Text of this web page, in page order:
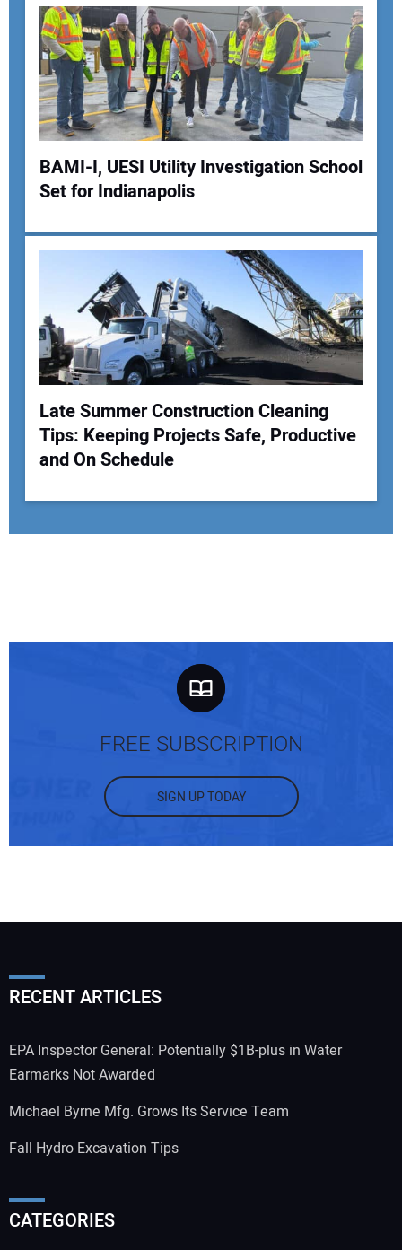
BAMI-I, UESI Utility Investigation School
Set for Indianapolis
Late Summer Construction Cleaning
Tips: Keeping Projects Safe, Productive
and On Schedule
FREE SUBSCRIPTION
SIGN UP TODAY
RECENT ARTICLES
EPA Inspector General: Potentially $1B-plus in Water
Earmarks Not Awarded
Michael Byrne Mfg. Grows Its Service Team
Fall Hydro Excavation Tips
CATEGORIES